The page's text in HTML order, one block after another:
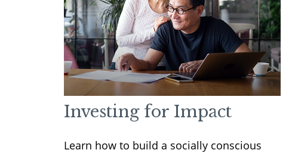
Investing for Impact
Learn how to build a socially conscious